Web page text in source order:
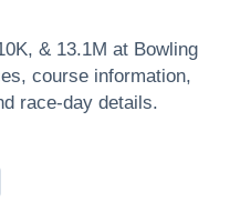
& 13.1M at Bowling
course information,
race-day details.